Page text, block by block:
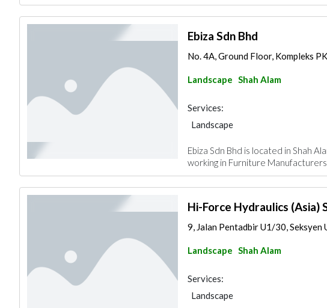
Ebiza Sdn Bhd
No. 4A, Ground Floor, Kompleks
Landscape Shah Alam
Services:
Landscape
Ebiza Sdn Bhd is located in Shah
working in Furniture
Hi-Force Hydraulics (Asia)
9, Jalan Pentadbir U1/30, Seksyen
Landscape Shah Alam
Services:
Landscape